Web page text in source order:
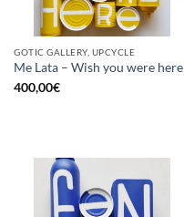
GOTIC GALLERY, UPCYCLE
Me Lata – Wish you were here
400,00€